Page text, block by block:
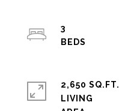
3
2,650 SQ.FT.
LIVING